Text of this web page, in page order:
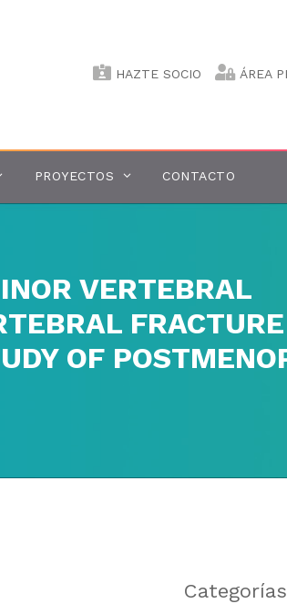
HAZTE SOCIO ÁREA
PROYECTOS CONTACTO
VERTEBRAL
FRACTURE
OF